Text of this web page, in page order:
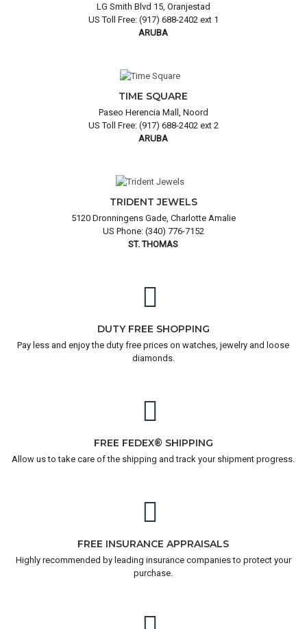
LG Smith Blvd 15, Oranjestad
US Toll Free: (917) 688-2402 ext 1
ARUBA
TIME SQUARE
Paseo Herencia Mall, Noord
US Toll Free: (917) 688-2402 ext 2
ARUBA
TRIDENT JEWELS
5120 Dronningens Gade, Charlotte Amalie
US Phone: (340) 776-7152
ST. THOMAS
DUTY FREE SHOPPING
Pay less and enjoy the duty free prices on watches, jewelry and loose
diamonds.
FREE FEDEX® SHIPPING
Allow us to take care of the shipping and track your shipment progress.
FREE INSURANCE APPRAISALS
Highly recommended by leading insurance companies to protect your
purchase.